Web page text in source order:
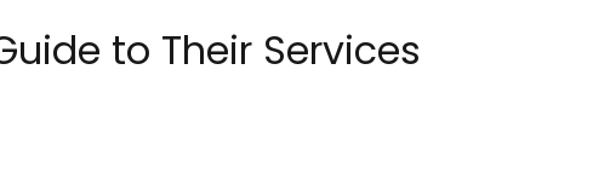
to Their Services